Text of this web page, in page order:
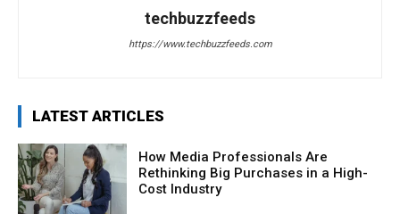
techbuzzfeeds
https://www.techbuzzfeeds.com
LATEST ARTICLES
How Media Professionals Are
Rethinking Big Purchases in a High-
Cost Industry